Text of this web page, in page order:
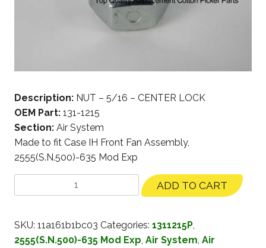
Description: NUT – 5/16 – CENTER LOCK
OEM Part: 131-1215
Section: Air System
Made to fit Case IH Front Fan Assembly,
2555(S.N.500)-635 Mod Exp
ADD TO CART
SKU: 11a161b1bc03 Categories: 1311215P,
2555(S.N.500)-635 Mod Exp, Air System, Air